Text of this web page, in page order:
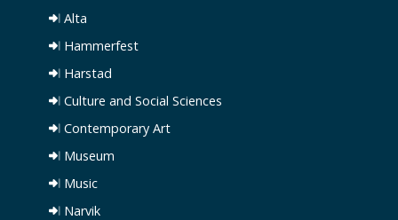
Alta
Hammerfest
Harstad
Culture and Social Sciences
Contemporary Art
Museum
Music
Narvik